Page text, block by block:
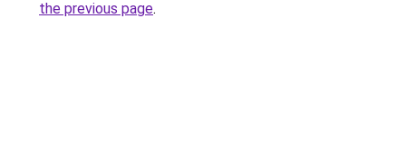
the previous page.